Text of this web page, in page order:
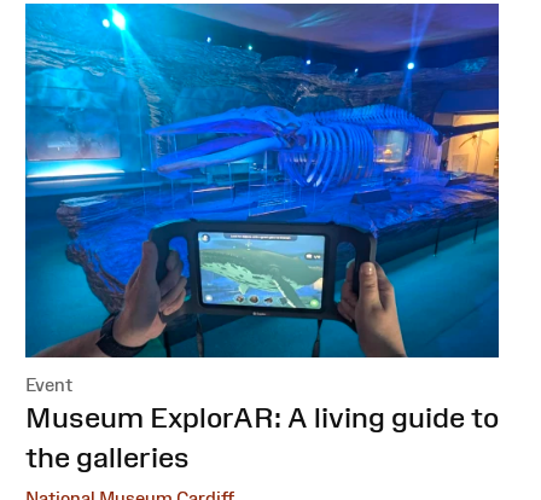
Event
:Museum ExplorAR: A living guide to
the galleries